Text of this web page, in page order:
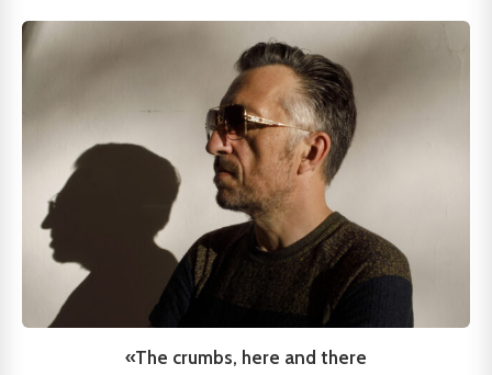
«The crumbs, here and there